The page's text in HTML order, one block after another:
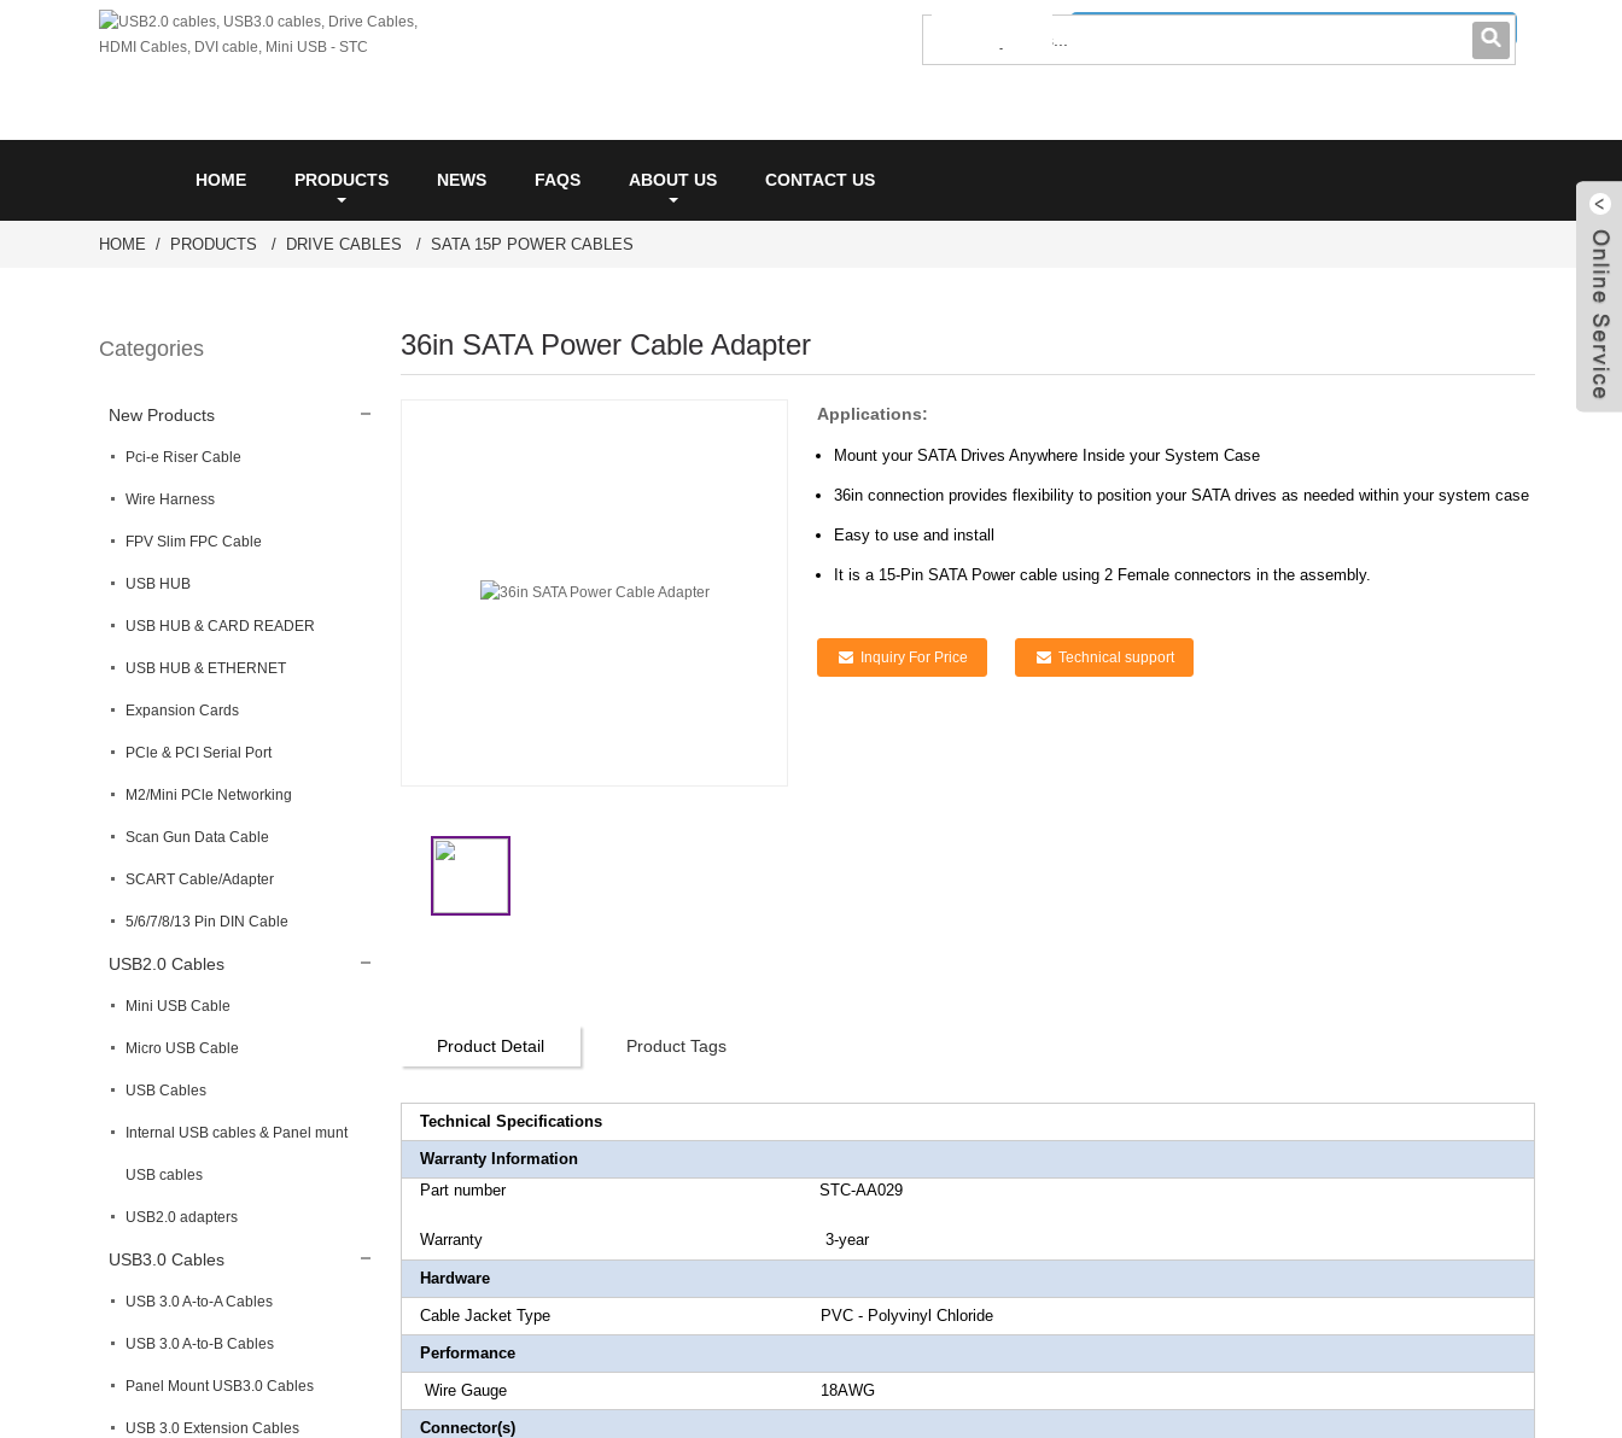
0086-0755-23214701
HOME PRODUCTS NEWS FAQS ABOUT US CONTACT US
HOME PRODUCTS DRIVE CABLES SATA 15P POWER CABLES
Categories
New Products
Pci-e Riser Cable
Wire Harness
FPV Slim FPC Cable
USB HUB
USB HUB & CARD READER
USB HUB & ETHERNET
Expansion Cards
PCle & PCI Serial Port
M2/Mini PCle Networking
Scan Gun Data Cable
SCART Cable/Adapter
5/6/7/8/13 Pin DIN Cable
USB2.0 Cables
Mini USB Cable
Micro USB Cable
USB Cables
Internal USB cables & Panel munt
USB cables
USB2.0 adapters
USB3.0 Cables
USB 3.0 A-to-A Cables
USB 3.0 A-to-B Cables
Panel Mount USB3.0 Cables
USB 3.0 Extension Cables
36in SATA Power Cable Adapter
Applications:
Mount your SATA Drives Anywhere Inside your System Case
36in connection provides flexibility to position your SATA drives as needed within your system case
Easy to use and install
It is a 15-Pin SATA Power cable using 2 Female connectors in the assembly.
Inquiry For Price Technical support
Product Detail Product Tags
Technical Specifications
Warranty Information
Part number STC-AA029
Warranty 3-year
Hardware
Cable Jacket Type PVC - Polyvinyl Chloride
Performance
Wire Gauge 18AWG
Connector(s)